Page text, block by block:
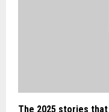
The 2025 stories